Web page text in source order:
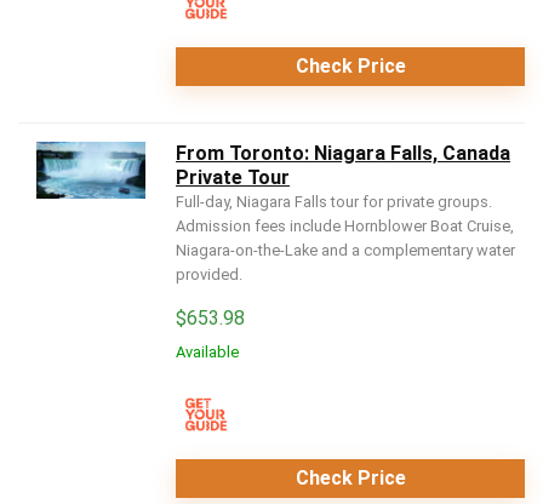
Check Price
From Toronto: Niagara Falls, Canada
Private Tour
Full-day, Niagara Falls tour for private groups.
Admission fees include Hornblower Boat Cruise,
Niagara-on-the-Lake and a complementary water
provided.
$653.98
Available
Check Price